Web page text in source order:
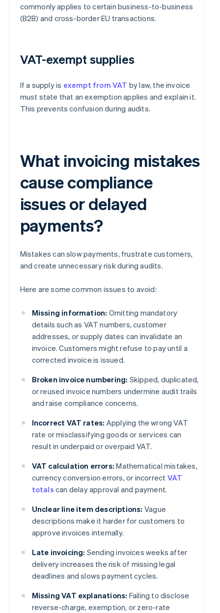
commonly applies to certain business-to-business
(B2B) and cross-border EU transactions.
VAT-exempt supplies
If a supply is exempt from VAT by law, the invoice
must state that an exemption applies and explain it.
This prevents confusion during audits.
What invoicing mistakes
cause compliance
issues or delayed
payments?
Mistakes can slow payments, frustrate customers,
and create unnecessary risk during audits.
Here are some common issues to avoid:
Missing information: Omitting mandatory
details such as VAT numbers, customer
addresses, or supply dates can invalidate an
invoice. Customers might refuse to pay until a
corrected invoice is issued.
Broken invoice numbering: Skipped, duplicated,
or reused invoice numbers undermine audit trails
and raise compliance concerns.
Incorrect VAT rates: Applying the wrong VAT
rate or misclassifying goods or services can
result in underpaid or overpaid VAT.
VAT calculation errors: Mathematical mistakes,
currency conversion errors, or incorrect VAT
totals can delay approval and payment.
Unclear line item descriptions: Vague
descriptions make it harder for customers to
approve invoices internally.
Late invoicing: Sending invoices weeks after
delivery increases the risk of missing legal
deadlines and slows payment cycles.
Missing VAT explanations: Failing to disclose
reverse-charge, exemption, or zero-rate